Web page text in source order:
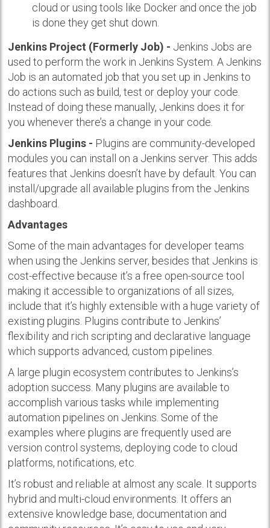
cloud or using tools like Docker and once the job
is done they get shut down.
Jenkins Project (Formerly Job) - Jenkins Jobs are
used to perform the work in Jenkins System. A Jenkins
Job is an automated job that you set up in Jenkins to
do actions such as build, test or deploy your code.
Instead of doing these manually, Jenkins does it for
you whenever there’s a change in your code.
Jenkins Plugins - Plugins are community-developed
modules you can install on a Jenkins server. This adds
features that Jenkins doesn’t have by default. You can
install/upgrade all available plugins from the Jenkins
dashboard.
Advantages
Some of the main advantages for developer teams
when using the Jenkins server, besides that Jenkins is
cost-effective because it’s a free open-source tool
making it accessible to organizations of all sizes,
include that it’s highly extensible with a huge variety of
existing plugins. Plugins contribute to Jenkins’
flexibility and rich scripting and declarative language
which supports advanced, custom pipelines.
A large plugin ecosystem contributes to Jenkins’s
adoption success. Many plugins are available to
accomplish various tasks while implementing
automation pipelines on Jenkins. Some of the
examples where plugins are frequently used are
version control systems, deploying code to cloud
platforms, notifications, etc.
It’s robust and reliable at almost any scale. It supports
hybrid and multi-cloud environments. It offers an
extensive knowledge base, documentation and